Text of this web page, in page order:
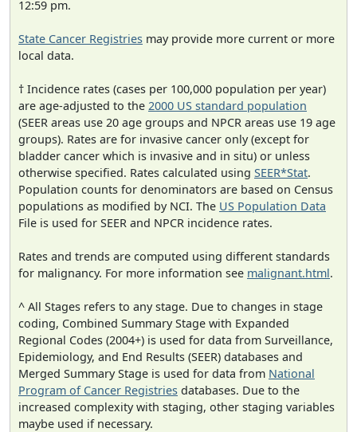
12:59 pm.
State Cancer Registries may provide more current or more
local data.
† Incidence rates (cases per 100,000 population per year)
are age-adjusted to the 2000 US standard population
(SEER areas use 20 age groups and NPCR areas use 19 age
groups). Rates are for invasive cancer only (except for
bladder cancer which is invasive and in situ) or unless
otherwise specified. Rates calculated using SEER*Stat.
Population counts for denominators are based on Census
populations as modified by NCI. The US Population Data
File is used for SEER and NPCR incidence rates.
Rates and trends are computed using different standards
for malignancy. For more information see malignant.html.
^ All Stages refers to any stage. Due to changes in stage
coding, Combined Summary Stage with Expanded
Regional Codes (2004+) is used for data from Surveillance,
Epidemiology, and End Results (SEER) databases and
Merged Summary Stage is used for data from National
Program of Cancer Registries databases. Due to the
increased complexity with staging, other staging variables
maybe used if necessary.